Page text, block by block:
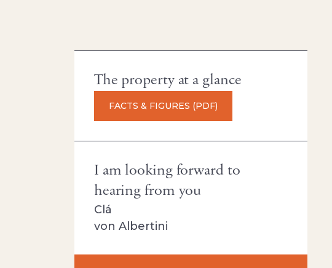
The property at a glance
FACTS & FIGURES (PDF)
I am looking forward to
hearing from you
Clá
von Albertini